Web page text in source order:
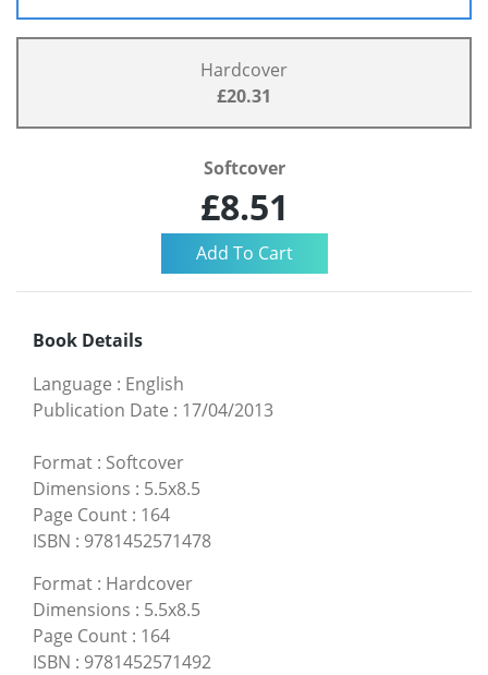
Hardcover
£20.31
Softcover
£8.51
Book Details
Language : English
Publication Date : 17/04/2013
Format : Softcover
Dimensions : 5.5x8.5
Page Count : 164
ISBN : 9781452571478
Format : Hardcover
Dimensions : 5.5x8.5
Page Count : 164
ISBN : 9781452571492